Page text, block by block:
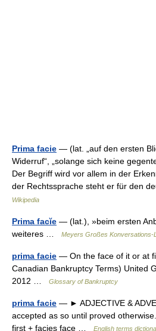
Prima facie — (lat. „auf den ersten
Widerruf“, „solange sich keine
Der Begriff wird vor allem in der
der Rechtssprache steht er für den
Wikipedia
Prima facĭe — (lat.), »beim ersten
weiteres …
Meyers Großes Konversations-
prima facie — On the face of it or at
Canadian Bankruptcy Terms) United
2012 …
Glossary of Bankruptcy
prima facie — ► ADJECTIVE &
accepted as so until proved
first + facies face …
English terms